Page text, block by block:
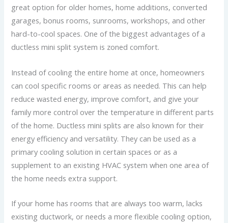
great option for older homes, home additions, converted
garages, bonus rooms, sunrooms, workshops, and other
hard-to-cool spaces. One of the biggest advantages of a
ductless mini split system is zoned comfort.
Instead of cooling the entire home at once, homeowners
can cool specific rooms or areas as needed. This can help
reduce wasted energy, improve comfort, and give your
family more control over the temperature in different parts
of the home. Ductless mini splits are also known for their
energy efficiency and versatility. They can be used as a
primary cooling solution in certain spaces or as a
supplement to an existing HVAC system when one area of
the home needs extra support.
If your home has rooms that are always too warm, lacks
existing ductwork, or needs a more flexible cooling option,